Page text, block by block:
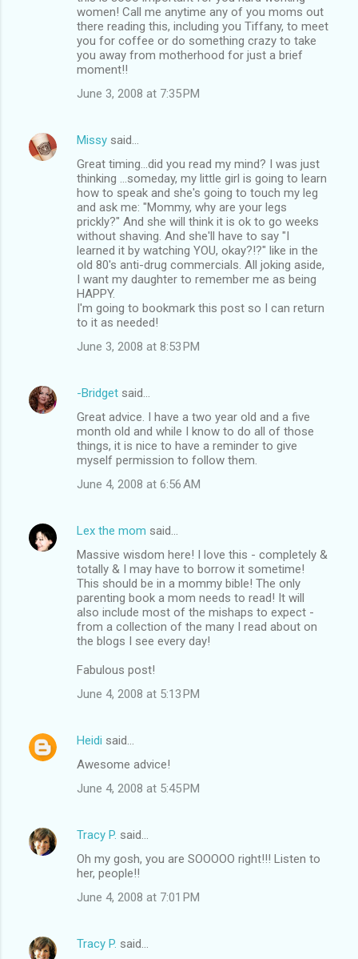
women! Call me anytime any of you moms out
there reading this, including you Tiffany, to meet
you for coffee or do something crazy to take
you away from motherhood for just a brief
moment!!
June 3, 2008 at 7:35 PM
Missy said…
Great timing...did you read my mind? I was just
thinking ...someday, my little girl is going to learn
how to speak and she's going to touch my leg
and ask me: "Mommy, why are your legs
prickly?" And she will think it is ok to go weeks
without shaving. And she'll have to say "I
learned it by watching YOU, okay?!?" like in the
old 80's anti-drug commercials. All joking aside,
I want my daughter to remember me as being
HAPPY.
I'm going to bookmark this post so I can return
to it as needed!
June 3, 2008 at 8:53 PM
-Bridget said…
Great advice. I have a two year old and a five
month old and while I know to do all of those
things, it is nice to have a reminder to give
myself permission to follow them.
June 4, 2008 at 6:56 AM
Lex the mom said…
Massive wisdom here! I love this - completely &
totally & I may have to borrow it sometime!
This should be in a mommy bible! The only
parenting book a mom needs to read! It will
also include most of the mishaps to expect -
from a collection of the many I read about on
the blogs I see every day!
Fabulous post!
June 4, 2008 at 5:13 PM
Heidi said…
Awesome advice!
June 4, 2008 at 5:45 PM
Tracy P. said…
Oh my gosh, you are SOOOOO right!!! Listen to
her, people!!
June 4, 2008 at 7:01 PM
Tracy P. said…